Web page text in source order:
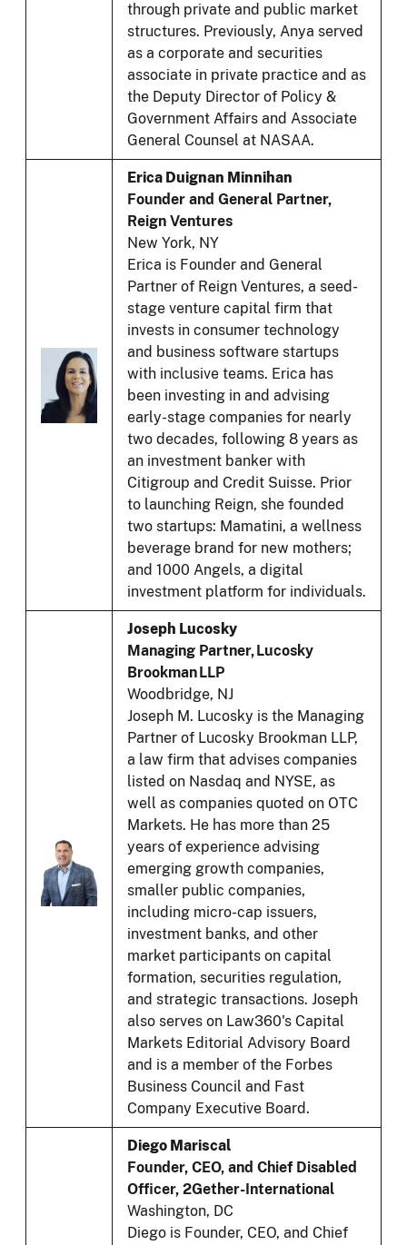
through private and public market
structures. Previously, Anya served
as a corporate and securities
associate in private practice and as
the Deputy Director of Policy &
Government Affairs and Associate
General Counsel at NASAA.
Erica Duignan Minnihan
Founder and General Partner,
Reign Ventures
New York, NY
Erica is Founder and General
Partner of Reign Ventures, a seed-
stage venture capital firm that
invests in consumer technology
and business software startups
with inclusive teams. Erica has
been investing in and advising
early-stage companies for nearly
two decades, following 8 years as
an investment banker with
Citigroup and Credit Suisse. Prior
to launching Reign, she founded
two startups: Mamatini, a wellness
beverage brand for new mothers;
and 1000 Angels, a digital
investment platform for individuals.
Joseph Lucosky
Managing Partner, Lucosky
Brookman LLP
Woodbridge, NJ
Joseph M. Lucosky is the Managing
Partner of Lucosky Brookman LLP,
a law firm that advises companies
listed on Nasdaq and NYSE, as
well as companies quoted on OTC
Markets. He has more than 25
years of experience advising
emerging growth companies,
smaller public companies,
including micro-cap issuers,
investment banks, and other
market participants on capital
formation, securities regulation,
and strategic transactions. Joseph
also serves on Law360's Capital
Markets Editorial Advisory Board
and is a member of the Forbes
Business Council and Fast
Company Executive Board.
Diego Mariscal
Founder, CEO, and Chief Disabled
Officer, 2Gether-International
Washington, DC
Diego is Founder, CEO, and Chief